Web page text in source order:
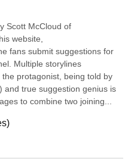
Scott McCloud of
website,
fans submit suggestions for
Multiple storylines
protagonist, being told by
and true suggestion genius is
to combine two joining...